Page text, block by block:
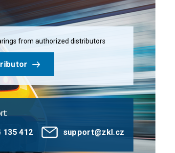
from authorized distributors
135 412 support@zkl.cz